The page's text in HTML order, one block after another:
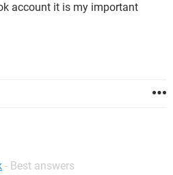
account it is my important
- Best answers